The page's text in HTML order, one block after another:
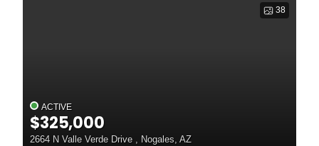
38
ACTIVE
$325,000
2664 N Valle Verde Drive , Nogales, AZ